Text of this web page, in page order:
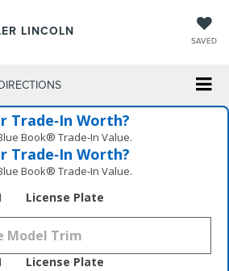
LINCOLN
SAVED
Trade‑In Worth?
Book® Trade‑In Value.
Trade‑In Worth?
Book® Trade‑In Value.
License Plate
License Plate